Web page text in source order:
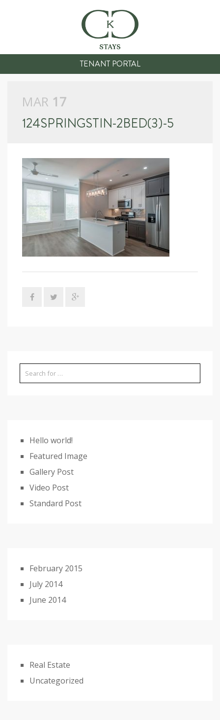
TENANT PORTAL
MAR 17
124SPRINGSTIN-2BED(3)-5
Hello world!
Featured Image
Gallery Post
Video Post
Standard Post
February 2015
July 2014
June 2014
Real Estate
Uncategorized